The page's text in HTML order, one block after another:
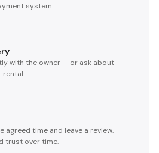
system.
with the owner — or ask about
rental.
agreed time and leave a review.
trust over time.